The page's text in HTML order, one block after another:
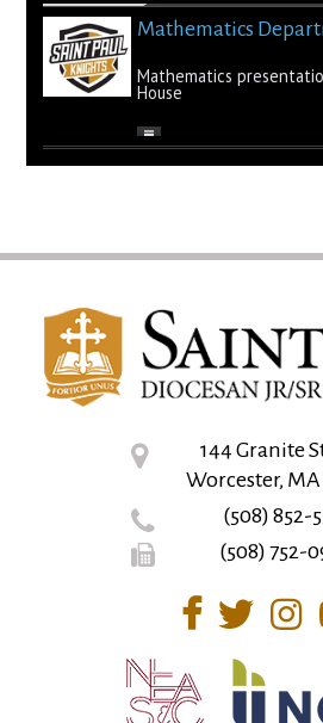
Mathematics
Mathematics
House
144 Granite
Worcester, MA
(508) 852-
(508) 752-